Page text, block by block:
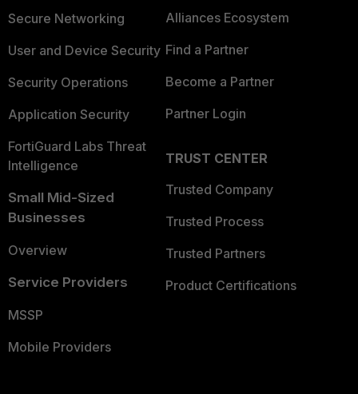
Secure Networking
User and Device Security
Security Operations
Application Security
FortiGuard Labs Threat
Intelligence
Small Mid-Sized
Businesses
Overview
Service Providers
MSSP
Mobile Providers
Alliances Ecosystem
Find a Partner
Become a Partner
Partner Login
TRUST CENTER
Trusted Company
Trusted Process
Trusted Partners
Product Certifications